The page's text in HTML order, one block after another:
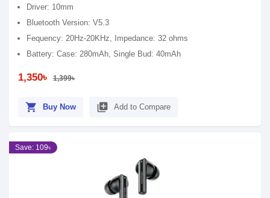
Driver: 10mm
Bluetooth Version: V5.3
Fequency: 20Hz-20KHz, Impedance: 32 ohms
Battery: Case: 280mAh, Single Bud: 40mAh
1,350৳ 1,399৳
shopping_cart Buy Now library_add Add to Compare
Save: 109৳